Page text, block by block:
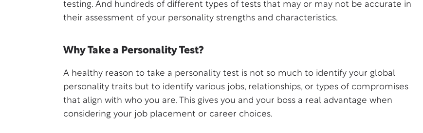
testing. And hundreds of different types of tests that may or may not be accurate in
their assessment of your personality strengths and characteristics.
Why Take a Personality Test?
A healthy reason to take a personality test is not so much to identify your global
personality traits but to identify various jobs, relationships, or types of compromises
that align with who you are. This gives you and your boss a real advantage when
considering your job placement or career choices.